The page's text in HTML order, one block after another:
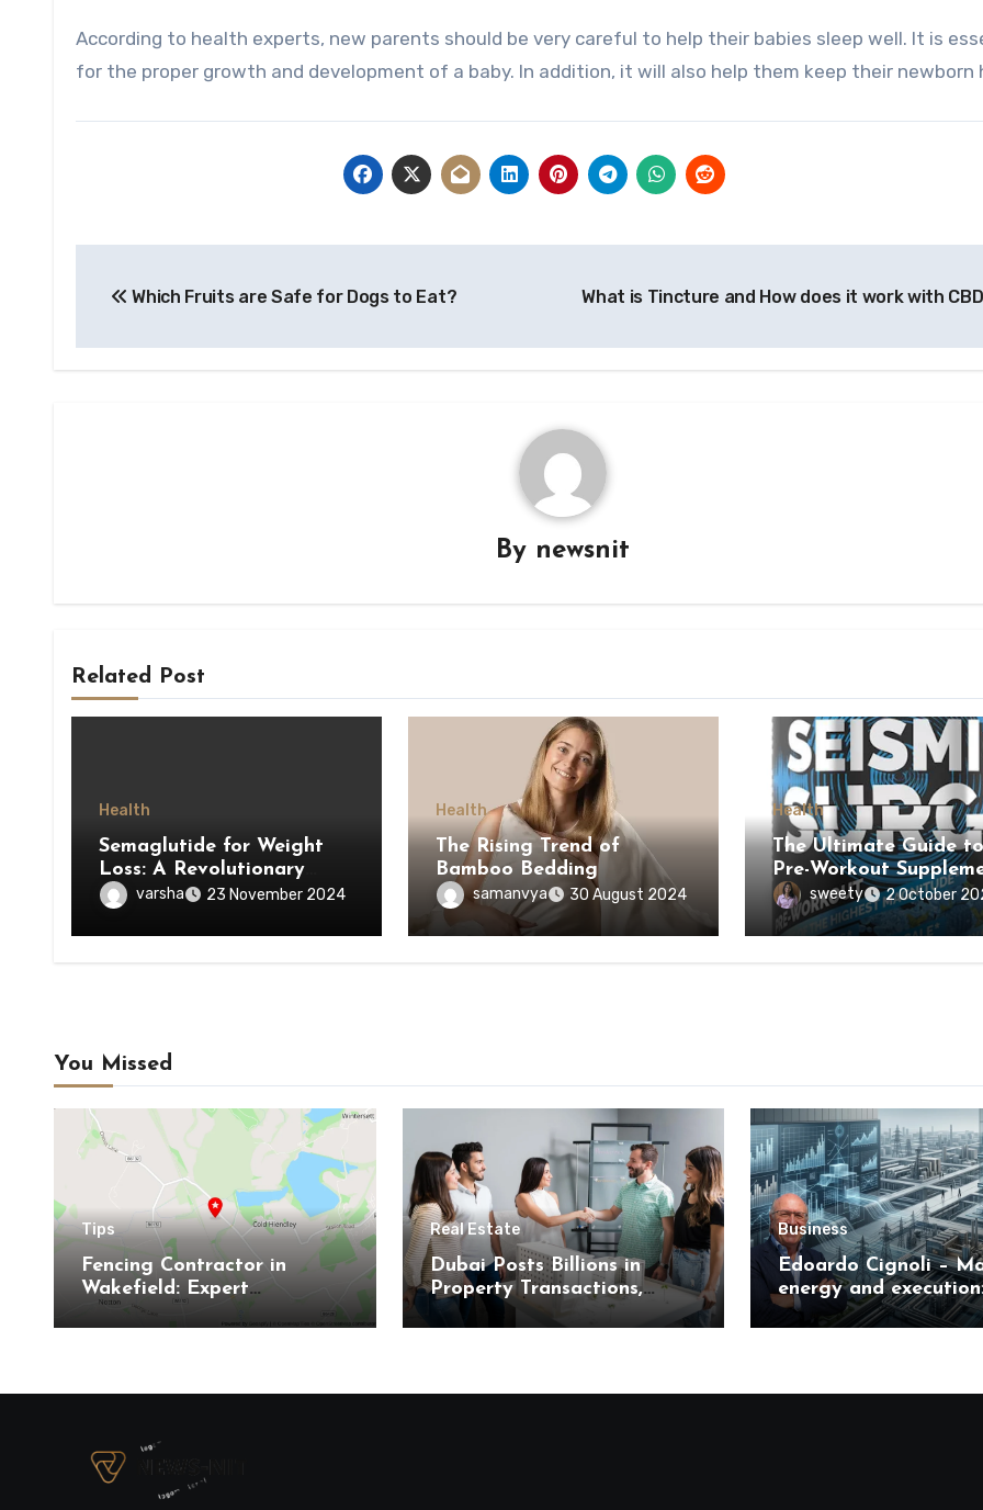
According to health experts, new parents should be very careful to help their babies sleep well. It is
for the proper growth and development of a baby. In addition, it will also help them keep their newborn
navigation
Which Fruits are Safe for Dogs to Eat? What is Tincture and How does it work with
By newsnit
Related Post
Health
Semaglutide for Weight
Loss: A Revolutionary
Approach to Managing
Obesity
varsha 23 November 2024
Health
The Rising Trend of
Bamboo Bedding
samanvya 30 August 2024
Health
The Ultimate Guide to
Pre-Workout
sweety 2 October
You Missed
Tips
Fencing Contractor in
Wakefield: Expert
Residential and Commercial
Installations
Real Estate
Dubai Posts Billions in
Property Transactions,
Here’s What It Means for
Buyers
Business
Edoardo Cignoli –
energy and
unified framework for
understanding